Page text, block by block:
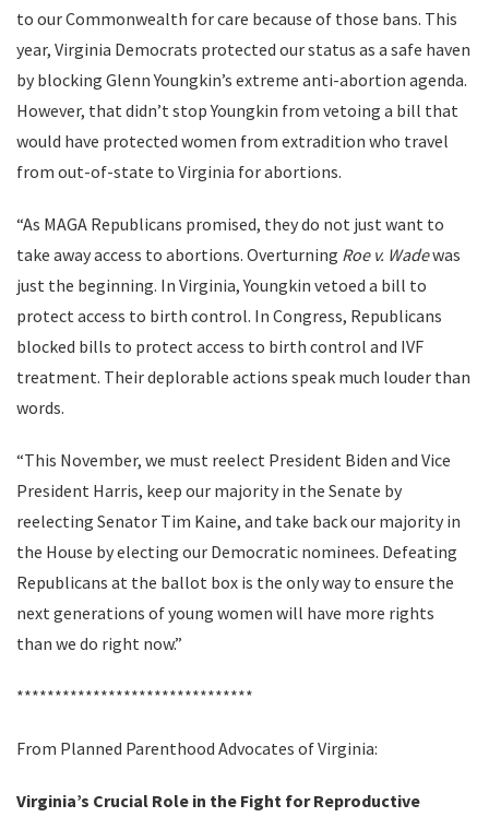
to our Commonwealth for care because of those bans. This
year, Virginia Democrats protected our status as a safe haven
by blocking Glenn Youngkin’s extreme anti-abortion agenda.
However, that didn’t stop Youngkin from vetoing a bill that
would have protected women from extradition who travel
from out-of-state to Virginia for abortions.
“As MAGA Republicans promised, they do not just want to
take away access to abortions. Overturning Roe v. Wadewas
just the beginning. In Virginia, Youngkin vetoed a bill to
protect access to birth control. In Congress, Republicans
blocked bills to protect access to birth control and IVF
treatment. Their deplorable actions speak much louder than
words.
“This November, we must reelect President Biden and Vice
President Harris, keep our majority in the Senate by
reelecting Senator Tim Kaine, and take back our majority in
the House by electing our Democratic nominees. Defeating
Republicans at the ballot box is the only way to ensure the
next generations of young women will have more rights
than we do right now.”
*******************************
From Planned Parenthood Advocates of Virginia:
Virginia’s Crucial Role in the Fight for Reproductive